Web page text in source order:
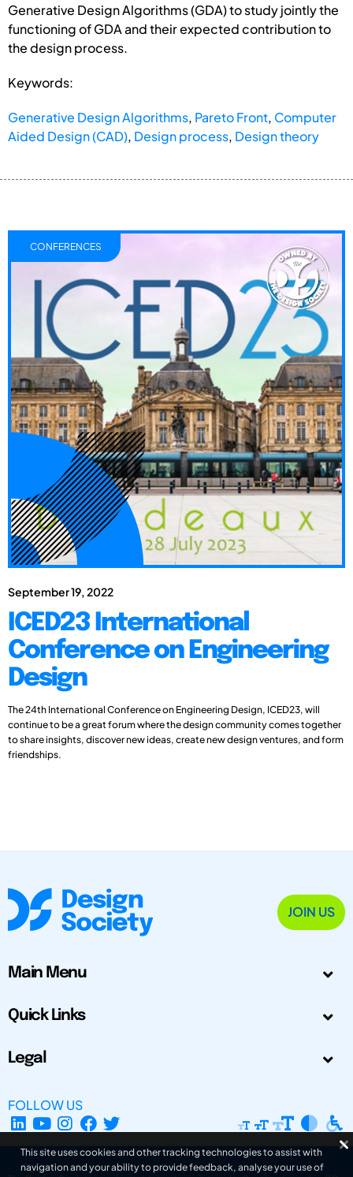
Generative Design Algorithms (GDA) to study jointly the
functioning of GDA and their expected contribution to
the design process.
Keywords:
Generative Design Algorithms, Pareto Front, Computer
Aided Design (CAD), Design process, Design theory
September 19, 2022
ICED23 International
Conference on Engineering
Design
The 24th International Conference on Engineering Design, ICED23, will
continue to be a great forum where the design community comes together
to share insights, discover new ideas, create new design ventures, and form
friendships.
CONFERENCES
JOIN US
Main Menu
Quick Links
Legal
FOLLOW US
This site uses cookies and other tracking technologies to assist with
navigation and your ability to provide feedback, analyse your use of